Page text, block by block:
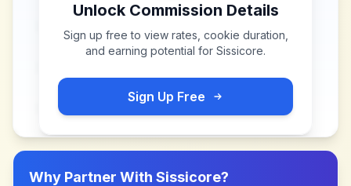
Unlock Commission Details
Sign up free to view rates, cookie duration,
and earning potential for Sissicore.
Sign Up Free
Why Partner With Sissicore?